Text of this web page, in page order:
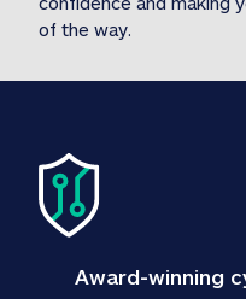
of the way.
Award-winning